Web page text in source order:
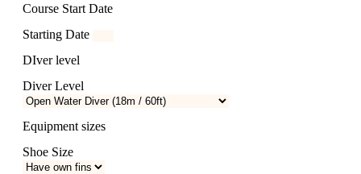
Course Start Date
Starting Date
DIver level
Diver Level
Equipment sizes
Shoe Size